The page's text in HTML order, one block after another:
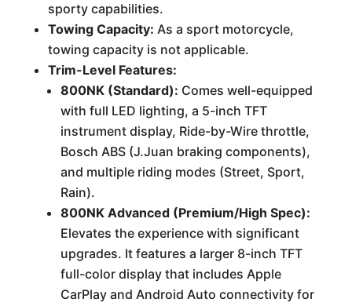
sporty capabilities.
Towing Capacity: As a sport motorcycle,
towing capacity is not applicable.
Trim-Level Features:
800NK (Standard): Comes well-equipped
with full LED lighting, a 5-inch TFT
instrument display, Ride-by-Wire throttle,
Bosch ABS (J.Juan braking components),
and multiple riding modes (Street, Sport,
Rain).
800NK Advanced (Premium/High Spec):
Elevates the experience with significant
upgrades. It features a larger 8-inch TFT
full-color display that includes Apple
CarPlay and Android Auto connectivity for